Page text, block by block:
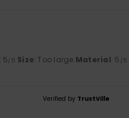
: 5 /5 Size: Too large Material: 5 /5
Verified by TrustVille